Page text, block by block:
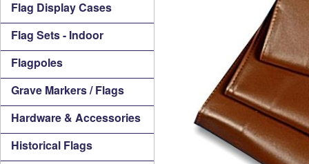
Flag Display Cases
Flag Sets - Indoor
Flagpoles
Grave Markers / Flags
Hardware & Accessories
Historical Flags